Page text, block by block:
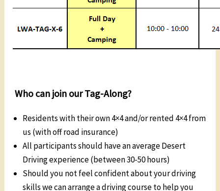
Who can join our Tag-Along?
Residents with their own 4×4 and/or rented 4×4 from
us (with off road insurance)
All participants should have an average Desert
Driving experience (between 30-50 hours)
Should you not feel confident about your driving
skills we can arrange a driving course to help you